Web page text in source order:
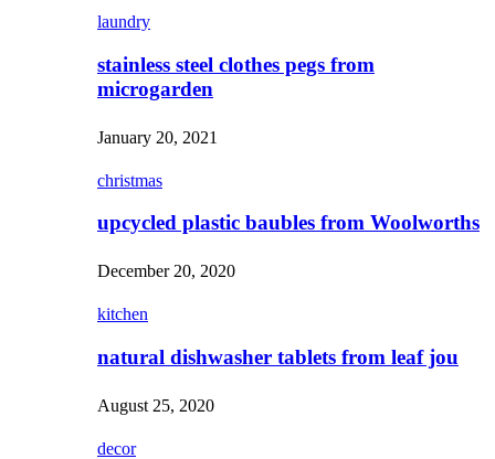
laundry
stainless steel clothes pegs from
microgarden
January 20, 2021
christmas
upcycled plastic baubles from Woolworths
December 20, 2020
kitchen
natural dishwasher tablets from leaf jou
August 25, 2020
decor